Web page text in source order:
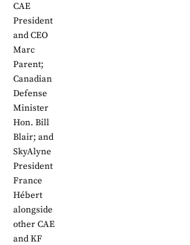
CAE
President
and CEO
Marc
Parent;
Canadian
Defense
Minister
Hon. Bill
Blair; and
SkyAlyne
President
France
Hébert
alongside
other CAE
and KF